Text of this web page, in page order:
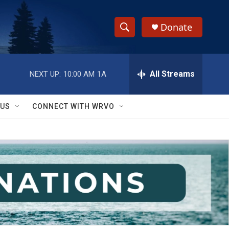
S
h
w
S
e
a
r
c
h
e
h
Q
y
Donate
NEXT UP: 10:00 AM 1A All Streams
CONNECT WITH WRVO